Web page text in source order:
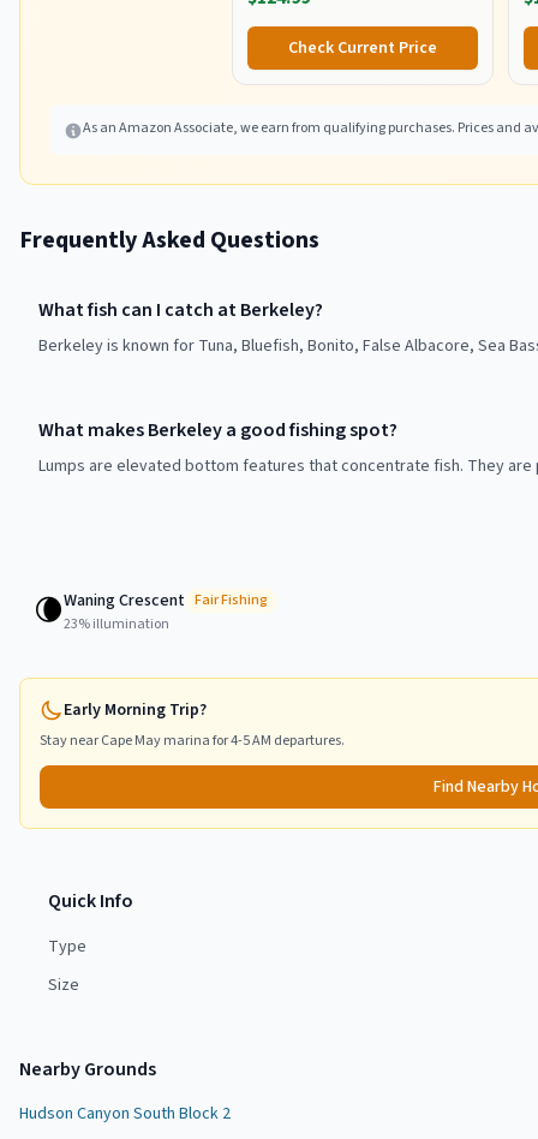
Check Current Price
As an Amazon Associate, we earn from qualifying purchases. Prices and
Frequently Asked Questions
What fish can I catch at Berkeley?
Berkeley is known for Tuna, Bluefish, Bonito, False Albacore, Sea
What makes Berkeley a good fishing spot?
Lumps are elevated bottom features that concentrate fish. They
🌘Waning Crescent FairFishing
23% illumination
Early Morning Trip?
Stay nearCape Maymarina for 4-5 AM departures.
Find Nearby
Quick Info
Type
Size
Nearby Grounds
Hudson Canyon South Block 2